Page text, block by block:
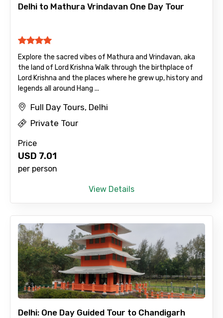
Delhi to Mathura Vrindavan One Day Tour
Explore the sacred vibes of Mathura and Vrindavan, aka
the land of Lord Krishna Walk through the birthplace of
Lord Krishna and the places where he grew up, history and
legends all around Hang ...
Full Day Tours, Delhi
Private Tour
Price
USD 7.01
per person
View Details
Delhi: One Day Guided Tour to Chandigarh